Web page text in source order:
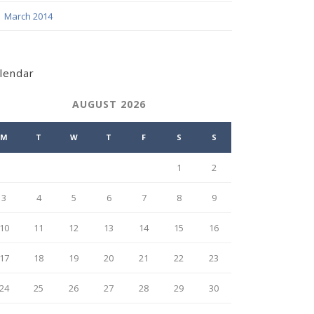
March 2014
AUGUST 2026
M T W T F S S
1 2
3 4 5 6 7 8 9
11 12 13 14 15 16
18 19 20 21 22 23
25 26 27 28 29 30